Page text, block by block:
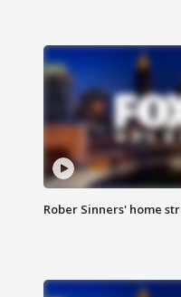
Rober Sinners' home